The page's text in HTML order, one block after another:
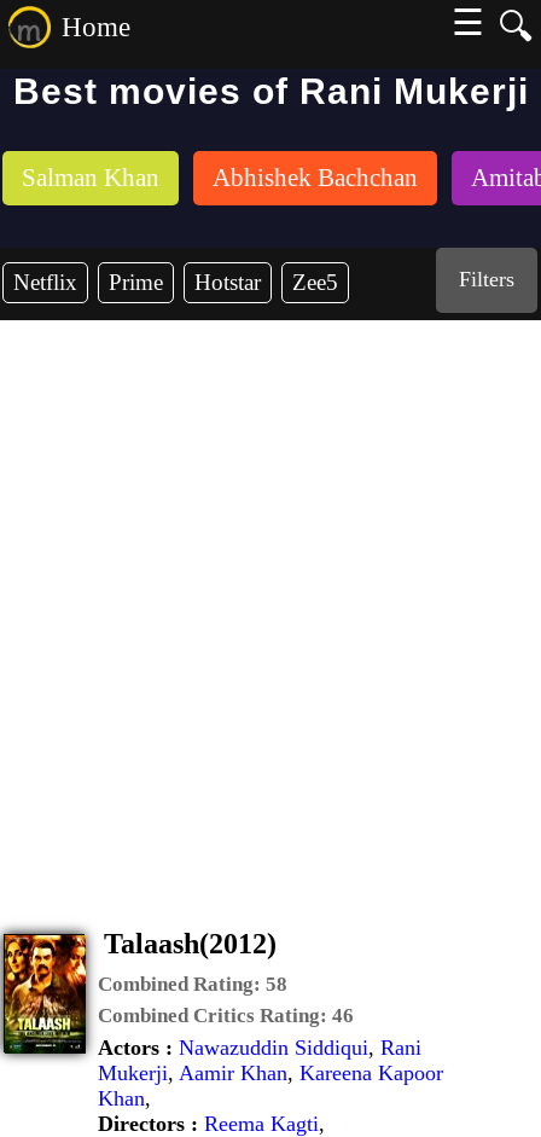
🔍
Home
☰
Best movies of Rani Mukerji
Salman Khan Abhishek Bachchan
Netflix Prime Hotstar Zee5 Filters
Talaash(2012)
Combined Rating: 58
Combined Critics Rating: 46
Actors : Nawazuddin Siddiqui, Rani
Mukerji, Aamir Khan, Kareena Kapoor
Khan,
Directors : Reema Kagti,